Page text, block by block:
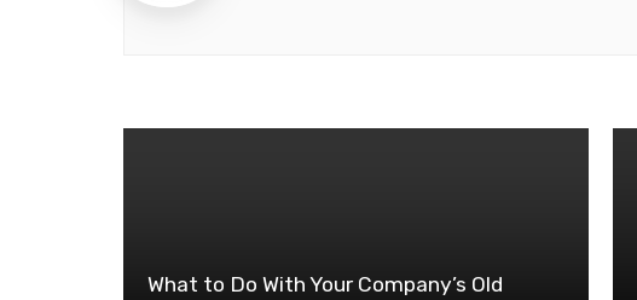
What to Do With Your Company’s Old